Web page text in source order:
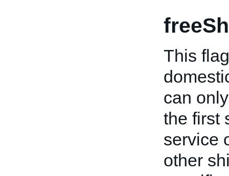
This
can
the first
service
other